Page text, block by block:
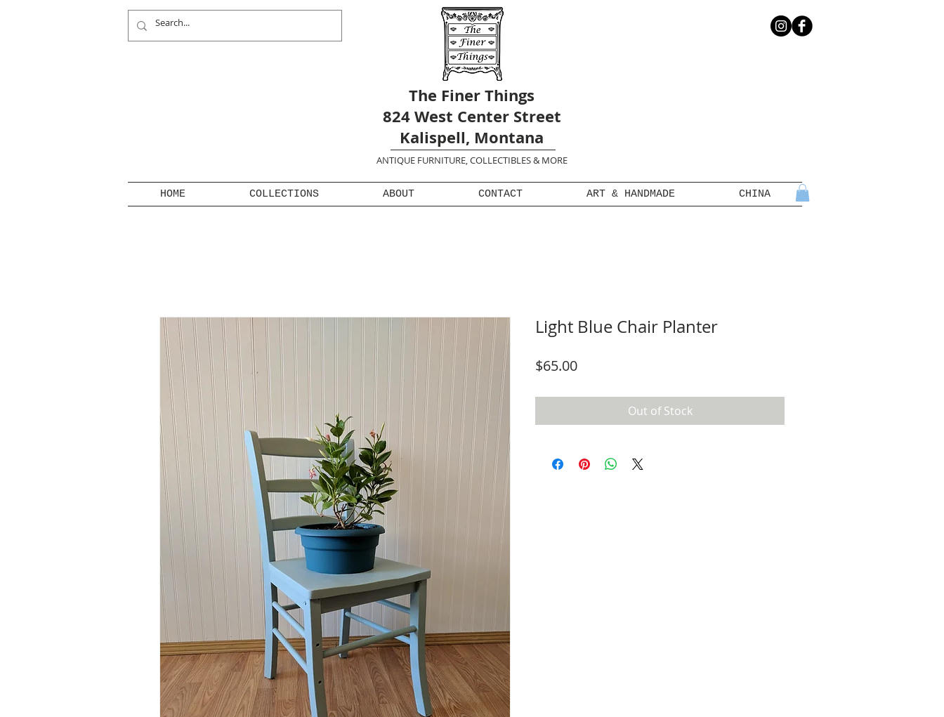
The Finer Things
824 West Center Street
Kalispell, Montana
ANTIQUE FURNITURE, COLLECTIBLES & MORE
HOME COLLECTIONS ABOUT CONTACT ART & HANDMADE CHINA
Light Blue Chair Planter
$65.00Price
Out of Stock